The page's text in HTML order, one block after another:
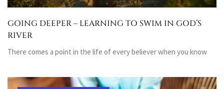
GOING DEEPER – LEARNING TO SWIM IN GOD’S
RIVER
There comes a point in the life of every believer when you know